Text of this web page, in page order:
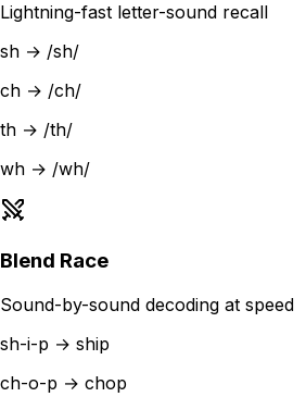
Lightning-fast letter-sound recall
sh → /sh/
ch → /ch/
th → /th/
wh → /wh/
Blend Race
Sound-by-sound decoding at speed
sh-i-p → ship
ch-o-p → chop